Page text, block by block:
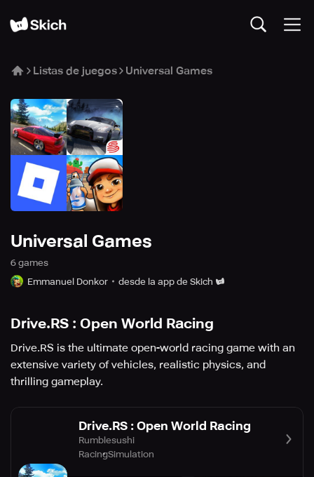
Listas de juegos Universal Games
Universal Games
6 games
Emmanuel Donkor
desde la app de Skich
Drive.RS : Open World Racing
Drive.RS is the ultimate open-world racing game with an
extensive variety of vehicles, realistic physics, and
thrilling gameplay.
Drive.RS : Open World Racing
Rumblesushi
RacingSimulation